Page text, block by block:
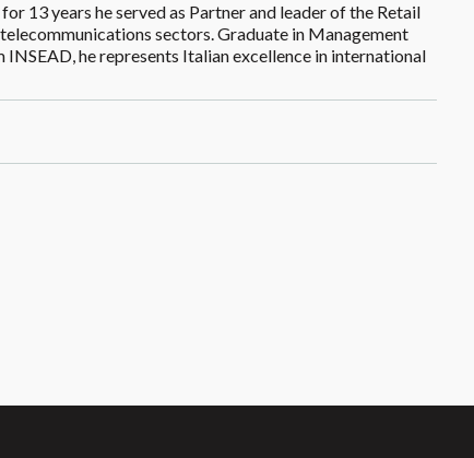
for 13 years he served as Partner and leader of the Retail
sectors. Graduate in Management
he represents Italian excellence in international